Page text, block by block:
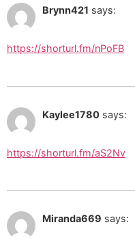
Brynn421 says:
https://shorturl.fm/nPoFB
Kaylee1780 says:
https://shorturl.fm/aS2Nv
Miranda669 says: